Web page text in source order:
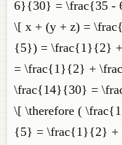
6}{30} = \frac{35
\[ x + (y + z) =
{5}) = \frac{1}{2}
= \frac{1}{2} +
\frac{14}{30} =
\[ \therefore (
{5} = \frac{1}{2}